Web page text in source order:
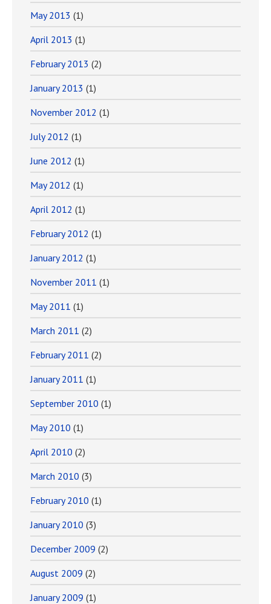
May 2013 (1)
April 2013 (1)
February 2013 (2)
January 2013 (1)
November 2012 (1)
July 2012 (1)
June 2012 (1)
May 2012 (1)
April 2012 (1)
February 2012 (1)
January 2012 (1)
November 2011 (1)
May 2011 (1)
March 2011 (2)
February 2011 (2)
January 2011 (1)
September 2010 (1)
May 2010 (1)
April 2010 (2)
March 2010 (3)
February 2010 (1)
January 2010 (3)
December 2009 (2)
August 2009 (2)
January 2009 (1)